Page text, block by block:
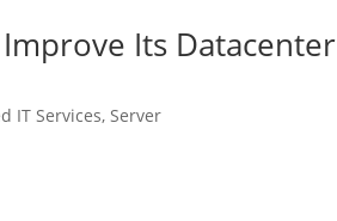
Its Datacenter
IT Services,Server